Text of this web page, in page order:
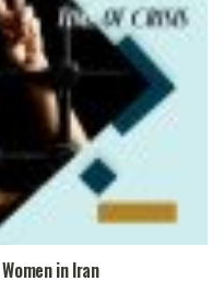
in Iran